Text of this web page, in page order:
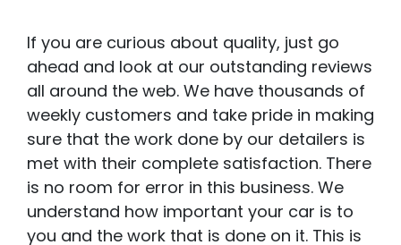
If you are curious about quality, just go
ahead and look at our outstanding reviews
all around the web. We have thousands of
weekly customers and take pride in making
sure that the work done by our detailers is
met with their complete satisfaction. There
is no room for error in this business. We
understand how important your car is to
you and the work that is done on it. This is